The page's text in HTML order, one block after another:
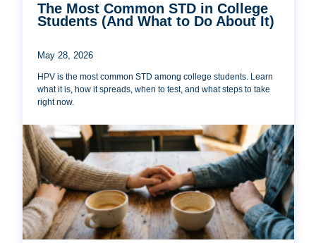
The Most Common STD in College
Students (And What to Do About It)
May 28, 2026
HPV is the most common STD among college students. Learn
what it is, how it spreads, when to test, and what steps to take
right now.